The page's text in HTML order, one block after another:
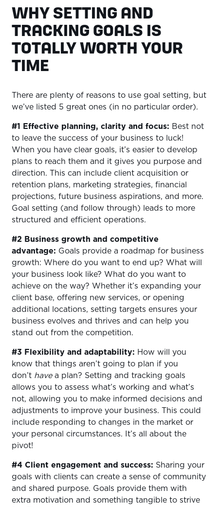
WHY SETTING AND
TRACKING GOALS IS
TOTALLY WORTH YOUR
TIME
There are plenty of reasons to use goal setting, but
we’ve listed 5 great ones (in no particular order).
#1 Effective planning, clarity and focus: Best not
to leave the success of your business to luck!
When you have clear goals, it’s easier to develop
plans to reach them and it gives you purpose and
direction. This can include client acquisition or
retention plans, marketing strategies, financial
projections, future business aspirations, and more.
Goal setting (and follow through) leads to more
structured and efficient operations.
#2 Business growth and competitive
advantage: Goals provide a roadmap for business
growth: Where do you want to end up? What will
your business look like? What do you want to
achieve on the way? Whether it’s expanding your
client base, offering new services, or opening
additional locations, setting targets ensures your
business evolves and thrives and can help you
stand out from the competition.
#3 Flexibility and adaptability: How will you
know that things aren’t going to plan if you
don’t havea plan? Setting and tracking goals
allows you to assess what’s working and what’s
not, allowing you to make informed decisions and
adjustments to improve your business. This could
include responding to changes in the market or
your personal circumstances. It’s all about the
pivot!
#4 Client engagement and success: Sharing your
goals with clients can create a sense of community
and shared purpose. Goals provide them with
extra motivation and something tangible to strive